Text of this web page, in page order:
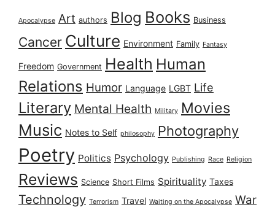
Apocalypse Art authors Blog Books Business
Cancer Culture Environment Family Fantasy
Freedom Government Health Human
Relations Humor Language LGBT Life
Literary Mental Health Military Movies
Music Notes to Self philosophy Photography
Poetry Politics Psychology Publishing Race Religion
Reviews Science Short Films Spirituality Taxes
Technology Terrorism Travel Waiting on the Apocalypse War